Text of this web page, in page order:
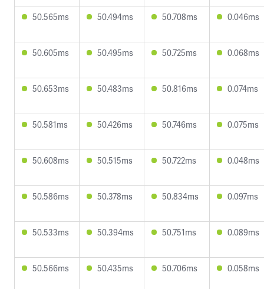
50.565ms 50.494ms 50.708ms 0.046ms
50.605ms 50.495ms 50.725ms 0.068ms
50.653ms 50.483ms 50.816ms 0.074ms
50.581ms 50.426ms 50.746ms 0.075ms
50.608ms 50.515ms 50.722ms 0.048ms
50.586ms 50.378ms 50.834ms 0.097ms
50.533ms 50.394ms 50.751ms 0.089ms
50.566ms 50.435ms 50.706ms 0.058ms